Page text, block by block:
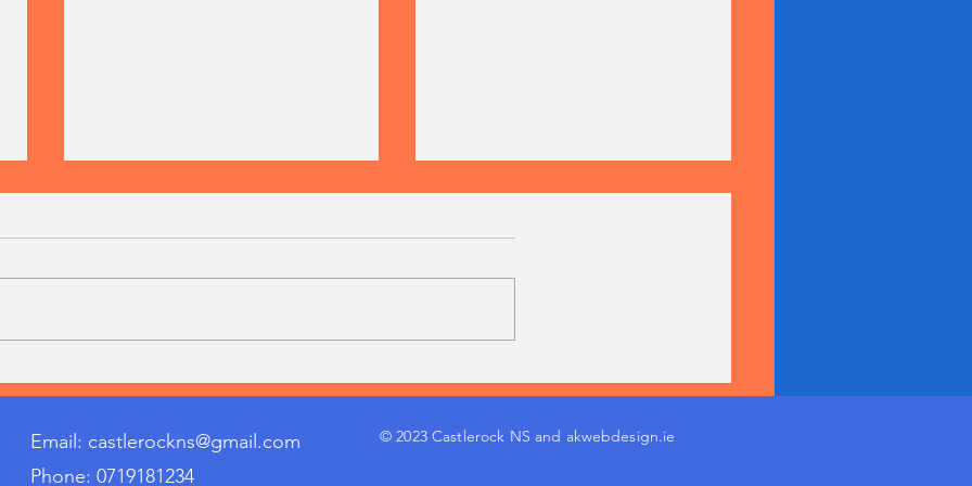
out of our 6th class lads today
Champions 2026!
Email: castlerockns@gmail.com
Phone: 0719181234
© 2023 Castlerock NS and akwebdesign.ie